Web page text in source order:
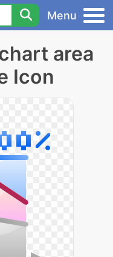
Menu
area
Icon